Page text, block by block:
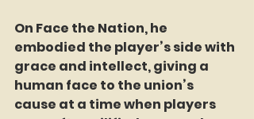
On Face the Nation, he
embodied the player’s side with
grace and intellect, giving a
human face to the union’s
cause at a time when players